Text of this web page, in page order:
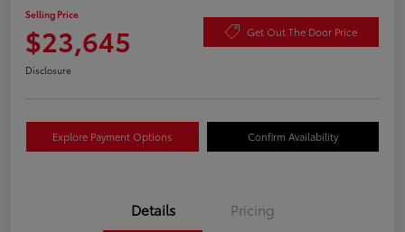
Selling Price
$23,645 Get Out The Door Price
Disclosure
Explore Payment Options Confirm Availability
Details Pricing